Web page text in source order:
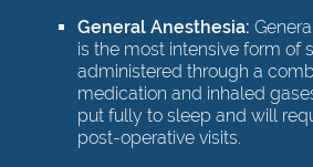
General Anesthesia:
is the most intensive form of
administered through a
medication and inhaled
put fully to sleep and will
post-operative visits.